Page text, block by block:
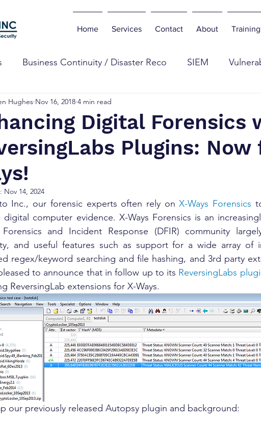
Home Services Contact About Training
Business Continuity / Disaster Reco SIEM
Dark Web Digital Forensics
Penetration Testing Tools Cyber Industry
Digital Forensics
Plugins: Now
Hughes Nov 16, 2018 4 min read
Nov 14, 2024
Inc., our forensic experts often rely on X-Ways Forensics
digital computer evidence. X-Ways Forensics is an
and Incident Response (DFIR) community
and useful features such as support for a wide array of
regex/keyword searching and file hashing, and 3rd party
to announce that in follow up to its ReversingLabs
ReversingLab extensions for X-Ways.
our previously released Autopsy plugin and background: